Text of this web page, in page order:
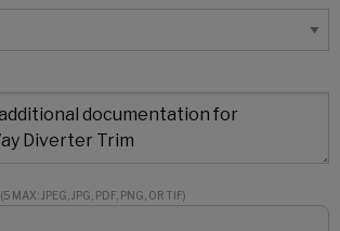
(5 MAX: JPEG, JPG, PDF, PNG, OR TIF)